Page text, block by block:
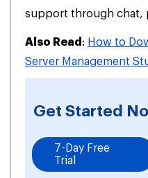
support through chat,
Also Read : How to
Server Management
Get Started
7-Day Free
Trial